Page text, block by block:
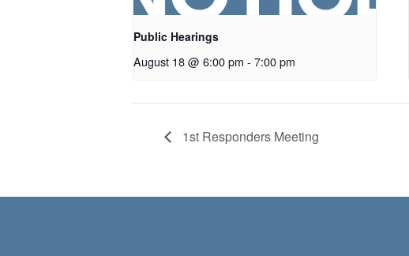
Public Hearings
August 18 @ 6:00 pm - 7:00 pm
1st Responders Meeting